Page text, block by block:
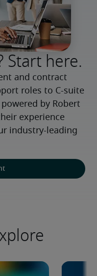
Start here.
and contract
roles to C-suite
by Robert
experience
industry-leading